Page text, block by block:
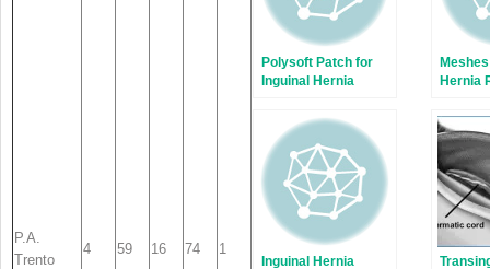
P.A.
Trento
4 59 16 74 1
Polysoft Patch for
Inguinal Hernia
Hernia
Inguinal Hernia